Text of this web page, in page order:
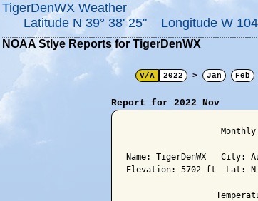
TigerDenWX Weather
Latitude N 39° 38' 25" Longitude W
NOAA Stlye Reports for TigerDenWX
V/Λ
2022 > Jan Feb
Report for 2022 Nov
Name: TigerDenWX   City:
Elevation: 5702 ft  Lat: N